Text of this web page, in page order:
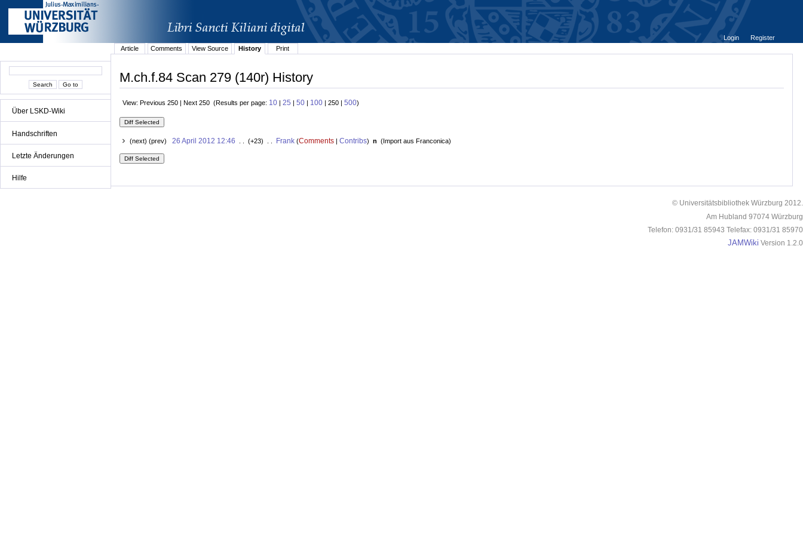
Über LSKD-Wiki
Handschriften
Letzte Änderungen
Hilfe
Login
Register
Article
Comments View Source History Print
M.ch.f.84 Scan 279 (140r) History
View: Previous 250 | Next 250 (Results per page: 10 | 25 | 50 | 100 | 250 | 500)
(next) (prev) 26 April 2012 12:46 . . (+23) . . Frank(Comments| Contribs) n (Import aus Franconica)
© Universitätsbibliothek Würzburg 2012.
Am Hubland 97074 Würzburg
Telefon: 0931/31 85943 Telefax: 0931/31 85970
JAMWiki Version 1.2.0